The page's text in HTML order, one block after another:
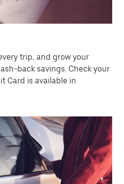
trip, and grow your
back savings. Check your
Card is available in